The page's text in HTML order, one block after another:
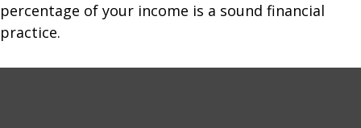
percentage of your income is a sound financial
practice.